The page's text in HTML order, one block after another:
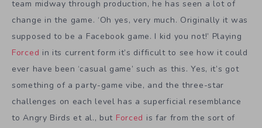
team midway through production, he has seen a lot of
change in the game. ‘Oh yes, very much. Originally it was
supposed to be a Facebook game. I kid you not!’ Playing
Forced in its current form it’s difficult to see how it could
ever have been ‘casual game’ such as this. Yes, it’s got
something of a party-game vibe, and the three-star
challenges on each level has a superficial resemblance
to Angry Birds et al., but Forced is far from the sort of